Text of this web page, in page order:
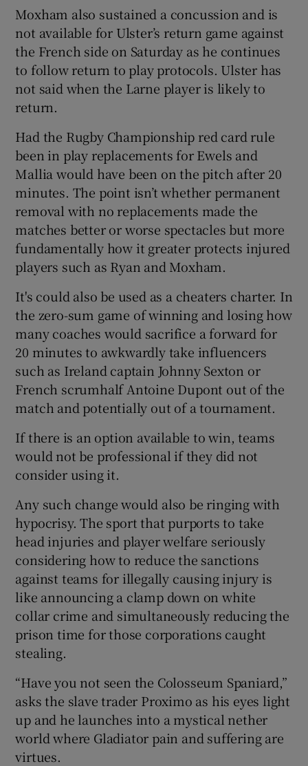
Moxham also sustained a concussion and is
not available for Ulster’s return game against
the French side on Saturday as he continues
to follow return to play protocols. Ulster has
not said when the Larne player is likely to
return.
Had the Rugby Championship red card rule
been in play replacements for Ewels and
Mallia would have been on the pitch after 20
minutes. The point isn’t whether permanent
removal with no replacements made the
matches better or worse spectacles but more
fundamentally how it greater protects injured
players such as Ryan and Moxham.
It's could also be used as a cheaters charter. In
the zero-sum game of winning and losing how
many coaches would sacrifice a forward for
20 minutes to awkwardly take influencers
such as Ireland captain Johnny Sexton or
French scrumhalf Antoine Dupont out of the
match and potentially out of a tournament.
If there is an option available to win, teams
would not be professional if they did not
consider using it.
Any such change would also be ringing with
hypocrisy. The sport that purports to take
head injuries and player welfare seriously
considering how to reduce the sanctions
against teams for illegally causing injury is
like announcing a clamp down on white
collar crime and simultaneously reducing the
prison time for those corporations caught
stealing.
“Have you not seen the Colosseum Spaniard,”
asks the slave trader Proximo as his eyes light
up and he launches into a mystical nether
world where Gladiator pain and suffering are
virtues.